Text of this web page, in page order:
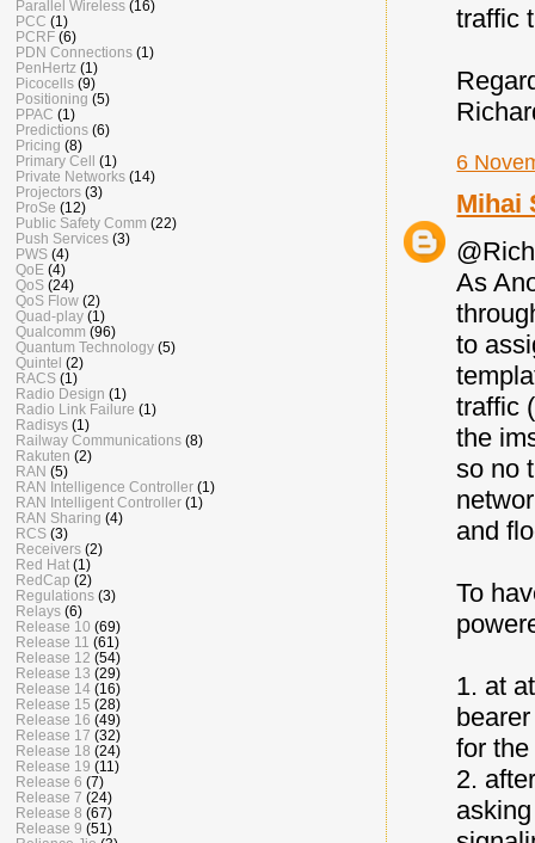
traffic
6
Mihai
As
to
traffic
the
so no
and
To
1. at
for
2.
Parallel Wireless (16)
PCC (1)
PCRF (6)
PDN Connections (1)
PenHertz (1)
Picocells (9)
Positioning (5)
PPAC (1)
Predictions (6)
Pricing (8)
Primary Cell
(1)
Private Networks (14)
Projectors (3)
ProSe (12)
Public Safety Comm (22)
Push Services (3)
PWS (4)
QoE (4)
QoS (24)
QoS Flow (2)
Quad-play (1)
Qualcomm (96)
Quantum Technology (5)
Quintel (2)
RACS (1)
Radio Design (1)
Radio Link Failure (1)
Radisys (1)
Railway Communications (8)
Rakuten (2)
RAN (5)
RAN Intelligence Controller (1)
RAN Intelligent Controller (1)
RAN Sharing (4)
RCS (3)
Receivers (2)
Red Hat (1)
RedCap (2)
Regulations (3)
Relays (6)
Release 10 (69)
Release 11 (61)
Release 12 (54)
Release 13 (29)
Release 14 (16)
Release 15 (28)
Release 16 (49)
Release 17 (32)
Release 18 (24)
Release 19 (11)
Release 6 (7)
Release 7 (24)
Release 8 (67)
Release 9 (51)